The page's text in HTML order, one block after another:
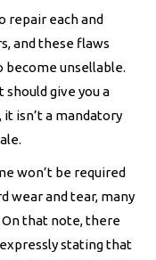
repair each and
and these flaws
become unsellable.
give you a
isn’t a mandatory
won’t be required
wear and tear, many
that note, there
stating that